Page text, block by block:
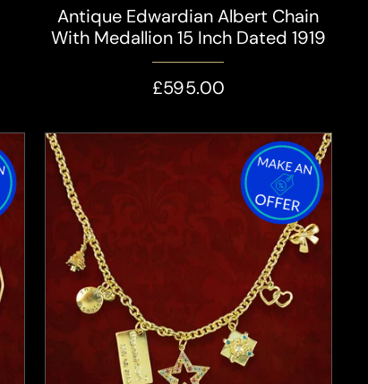
Antique Edwardian Albert Chain
With Medallion 15 Inch Dated 1919
£595.00